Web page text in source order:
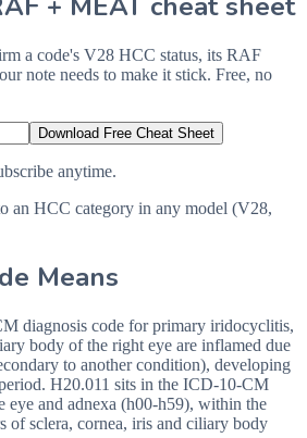
a code's V28 HCC status, its RAF
note needs to make it stick. Free, no
Download Free Cheat Sheet
anytime.
an HCC category in any model (V28,
Means
diagnosis code for primary iridocyclitis,
body of the right eye are inflamed due
to another condition), developing
H20.011 sits in the ICD-10-CM
eye and adnexa (h00-h59), within the
of sclera, cornea, iris and ciliary body